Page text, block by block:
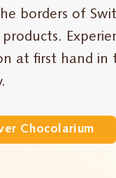
borders of
at first hand in
Chocolarium